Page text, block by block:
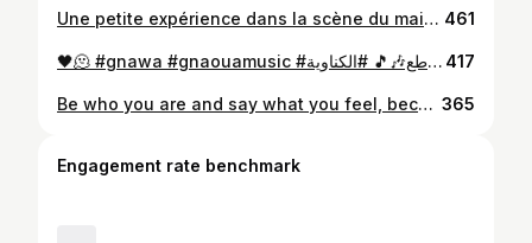
Une petite expérience dans la scène du maison culturelle bm , ♥️😍 Manal "NTA" cover by Salma Addaif 461
🖤🫠 #gnawa #gnaouamusic #كناوة_عشااااق_المقاطع🎶🎵 #الكناوية #trend 417
Be who you are and say what you feel, because those who mind don't matter, and those who matter don't mind.💞 365
Engagement rate benchmark